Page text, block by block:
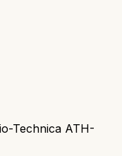
Technica ATH-